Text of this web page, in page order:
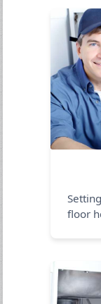
floor